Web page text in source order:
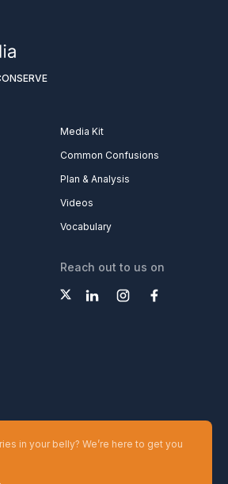
Media Kit
Common Confusions
Plan & Analysis
Videos
Vocabulary
Reach out to us on
in your belly? We’re here to get you